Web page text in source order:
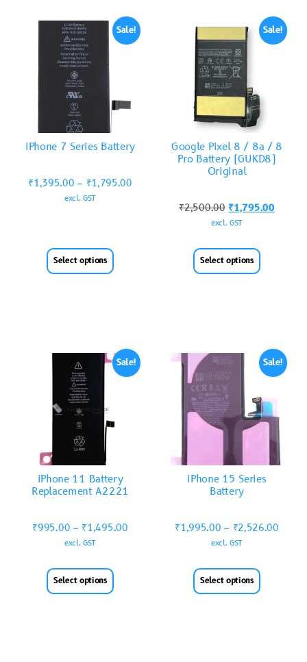
Sale!
iPhone 7 Series Battery
₹1,395.00 – ₹1,795.00
excl. GST
Select options
Sale!
Google Pixel 8 / 8a / 8
Pro Battery (GUKD8)
Original
₹2,500.00 ₹1,795.00
excl. GST
Select options
Sale!
iPhone 11 Battery
Replacement A2221
₹995.00 – ₹1,495.00
excl. GST
Select options
Sale!
iPhone 15 Series
Battery
₹1,995.00 – ₹2,526.00
excl. GST
Select options